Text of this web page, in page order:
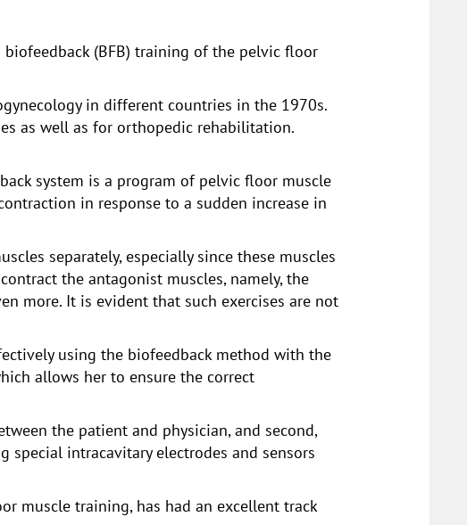
(BFB) training of the pelvic floor
in different countries in the 1970s.
as well as for orthopedic rehabilitation.
system is a program of pelvic floor muscle
in response to a sudden increase in
separately, especially since these muscles
the antagonist muscles, namely, the
more. It is evident that such exercises are not
using the biofeedback method with the
allows her to ensure the correct
the patient and physician, and second,
intracavitary electrodes and sensors
muscle training, has had an excellent track